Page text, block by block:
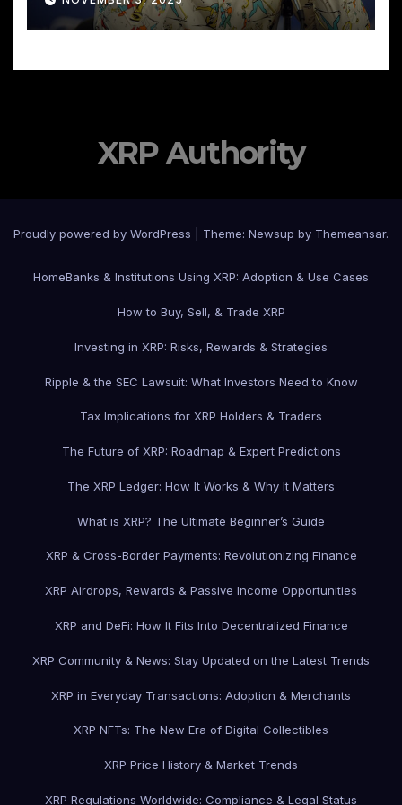
XRP Authority
Proudly powered by WordPress Theme: Newsup by Themeansar.
HomeBanks & Institutions Using XRP: Adoption & Use Cases
How to Buy, Sell, & Trade XRP
Investing in XRP: Risks, Rewards & Strategies
Ripple & the SEC Lawsuit: What Investors Need to Know
Tax Implications for XRP Holders & Traders
The Future of XRP: Roadmap & Expert Predictions
The XRP Ledger: How It Works & Why It Matters
What is XRP? The Ultimate Beginner’s Guide
XRP & Cross-Border Payments: Revolutionizing Finance
XRP Airdrops, Rewards & Passive Income Opportunities
XRP and DeFi: How It Fits Into Decentralized Finance
XRP Community & News: Stay Updated on the Latest Trends
XRP in Everyday Transactions: Adoption & Merchants
XRP NFTs: The New Era of Digital Collectibles
XRP Price History & Market Trends
XRP Regulations Worldwide: Compliance & Legal Status